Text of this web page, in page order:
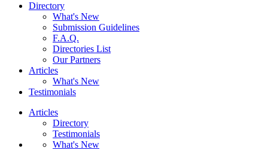
Directory
What's New
Submission Guidelines
F.A.Q.
Directories List
Our Partners
Articles
What's New
Testimonials
Articles
Directory
Testimonials
What's New